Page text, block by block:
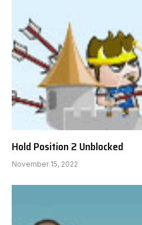
Hold Position 2 Unblocked
November 15, 2022